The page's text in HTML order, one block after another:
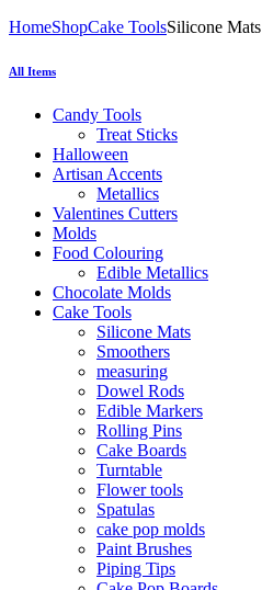
HomeShopCake ToolsSilicone Mats
All Items
Candy Tools
Treat Sticks
Halloween
Artisan Accents
Metallics
Valentines Cutters
Molds
Food Colouring
Edible Metallics
Chocolate Molds
Cake Tools
Silicone Mats
Smoothers
measuring
Dowel Rods
Edible Markers
Rolling Pins
Cake Boards
Turntable
Flower tools
Spatulas
cake pop molds
Paint Brushes
Piping Tips